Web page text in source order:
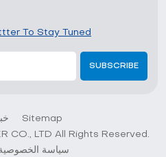
To Stay Tuned
Sitemap
CO., LTD All Rights Reserved.
سياسة